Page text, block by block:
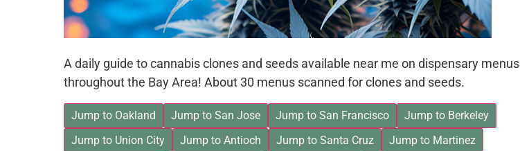
A daily guide to cannabis clones and seeds available near me on dispensary menus
throughout the Bay Area! About 30 menus scanned for clones and seeds.
Jump to Oakland Jump to San Jose Jump to San Francisco
Jump to Berkeley
Jump to Union City
Jump to Antioch Jump to Santa Cruz
Jump to Martinez